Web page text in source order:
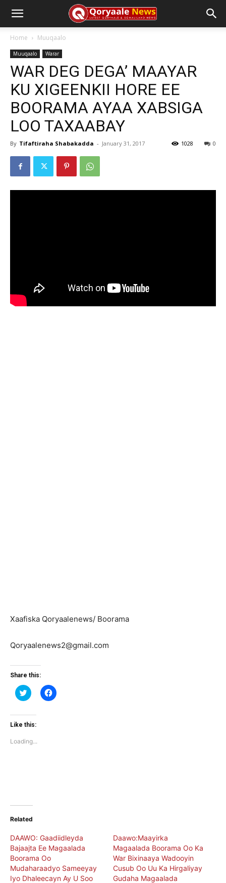
Home Muuqaalo
Muuqaalo Warar
WAR DEG DEGA’ MAAYAR
KU XIGEENKII HORE EE
BOORAMA AYAA XABSIGA
LOO TAXAABAY
By Tifaftiraha Shabakadda - January 31, 2017 0
1028
Xaafiska Qoryaalenews/ Boorama
Qoryaalenews2@gmail.com
Share this:
Click
to
Twitter
(Opens
window)
Click
to
Like this:
Loading...
Related
DAAWO: Gaadiidleyda
Bajaajta Ee Magaalada
Boorama Oo
Mudaharaadyo Sameeyay
Iyo Dhaleecayn Ay U Soo
Daawo:Maayirka
Magaalada Boorama Oo Ka
War Bixinaaya Wadooyin
Cusub Oo Uu Ka Hirgaliyay
Gudaha Magaalada